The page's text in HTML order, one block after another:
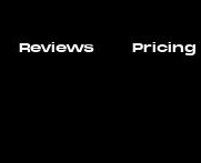
Reviews Pricing